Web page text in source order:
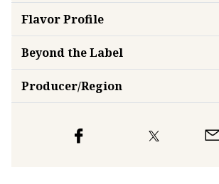
FlavorProfile
Beyond the Label
Producer/Region